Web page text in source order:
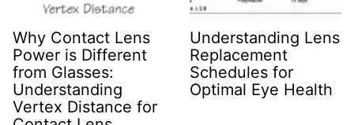
Why Contact Lens
Power is Different
from Glasses:
Understanding
Vertex Distance for
Understanding Lens
Replacement
Schedules for
Optimal Eye Health